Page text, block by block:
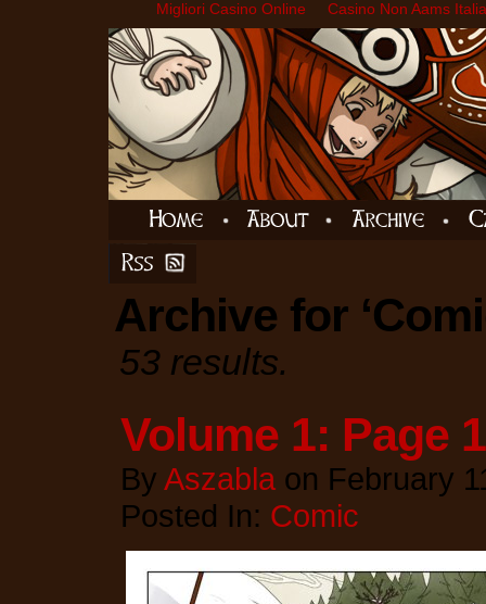
Migliori Casino Online Casino Non Aams Italia
Archive for
53 results.
Volume 1: Page
By Aszabla on February
Posted In: Comic